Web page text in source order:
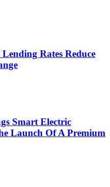
Rates Reduce
Smart Electric
Launch Of A Premium